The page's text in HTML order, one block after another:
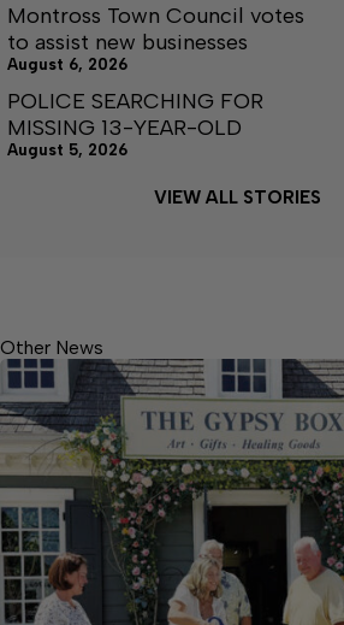
Montross Town Council votes
to assist new businesses
August 6, 2026
POLICE SEARCHING FOR
MISSING 13-YEAR-OLD
August 5, 2026
VIEW ALL STORIES
Other News